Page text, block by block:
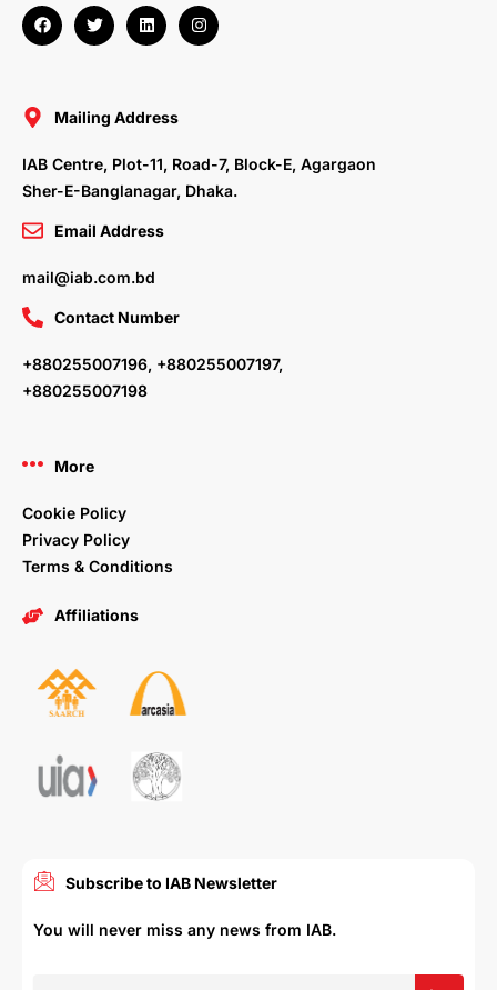
F
a
c
o
T
w
i
r
L
i
n
i
n
I
n
s
Mailing Address
IAB Centre, Plot-11, Road-7, Block-E, Agargaon
Sher-E-Banglanagar, Dhaka.
Email Address
mail@iab.com.bd
Contact Number
+880255007196, +880255007197,
+880255007198
More
Cookie Policy
Privacy Policy
Terms & Conditions
Affiliations
Subscribe to IAB Newsletter
You will never miss any news from IAB.